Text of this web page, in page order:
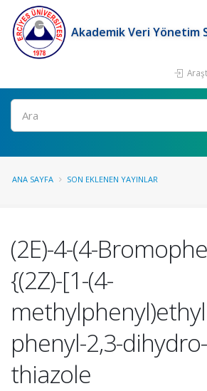
Akademik Veri Yönetim
Ara
ANA SAYFA SON EKLENEN YAYINLAR
(2E)-4-(4-
{(2Z)-[1-(4-
phenyl-2,3-
thiazole